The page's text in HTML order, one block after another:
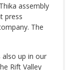
assembly
press
The
also up in our
Rift Valley